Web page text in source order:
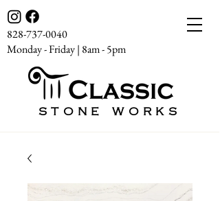
828-737-0040
Monday - Friday | 8am - 5pm
STONE WORKS